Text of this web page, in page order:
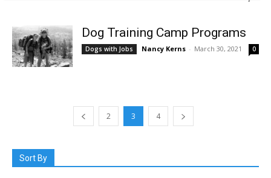
Dog Training Camp Programs
Dogs with Jobs Nancy Kerns - March 30, 2021 0
2 3 4
Sort By